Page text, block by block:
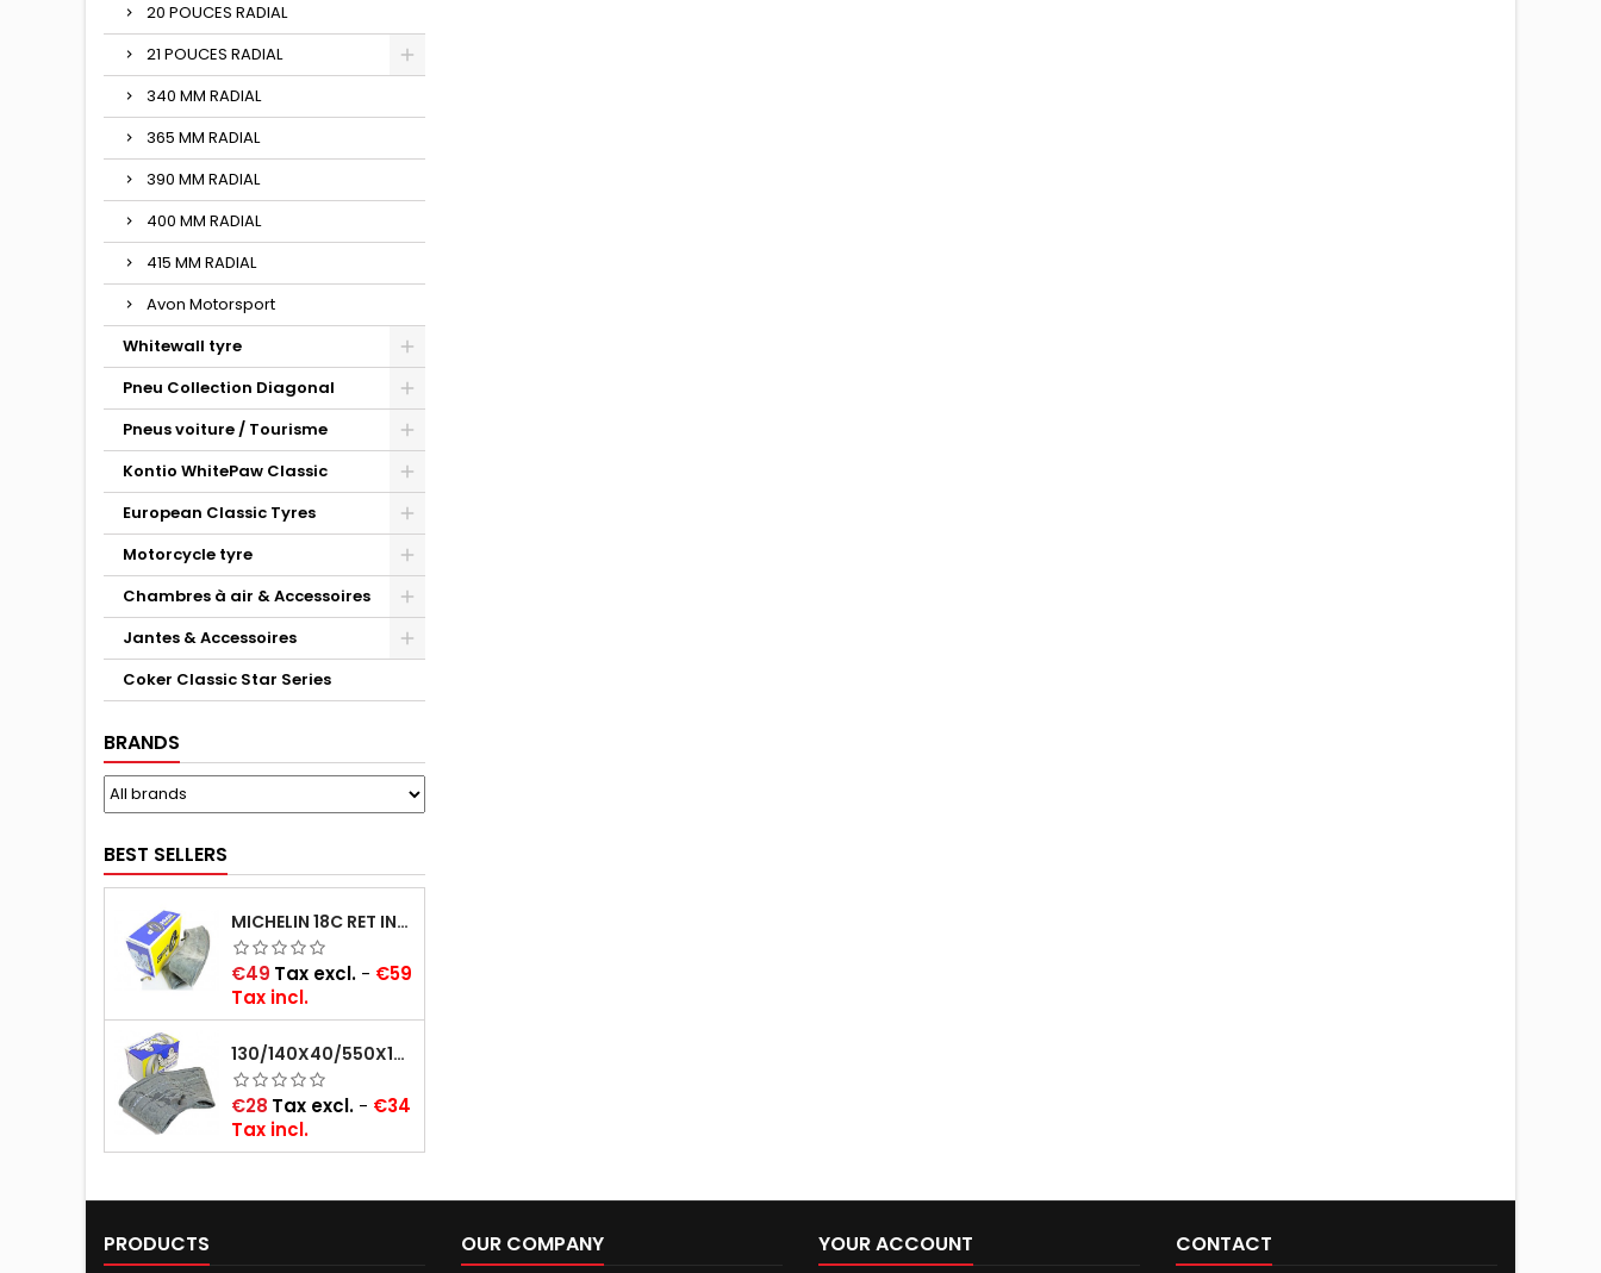
20 POUCES RADIAL
21 POUCES RADIAL
340 MM RADIAL
365 MM RADIAL
390 MM RADIAL
400 MM RADIAL
415 MM RADIAL
Avon Motorsport
Whitewall tyre
Pneu Collection Diagonal
Pneus voiture / Tourisme
Kontio WhitePaw Classic
European Classic Tyres
Motorcycle tyre
Chambres à air & Accessoires
Jantes & Accessoires
Coker Classic Star Series
BRANDS
BEST SELLERS
MICHELIN 18C RET INNER TUBE -CENTRE VALVE 730X130 (ALSO 715X115, 720X120 AND 11/12/13/14/15/16X45)
Price
€49 Tax excl. - €59
Tax incl.
130/140X40/550X16/165X16/145/155/165X400 MICHELIN VALVE OBLIQUE (16E13)
Price
€28 Tax excl. - €34
Tax incl.
PRODUCTS OUR COMPANY YOUR ACCOUNT CONTACT